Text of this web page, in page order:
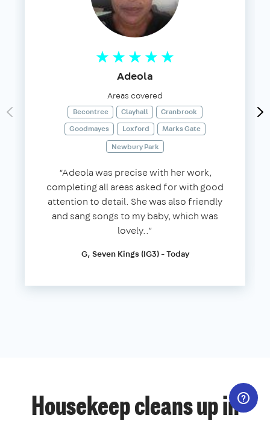
Adeola
Areas covered
Becontree Clayhall
Cranbrook
Goodmayes
Loxford
Marks Gate
Newbury Park
“Adeola was precise with her work,
completing all areas asked for with good
attention to detail. She was also friendly
and sang songs to my baby, which was
lovely..”
G, Seven Kings (IG3) - Today
Housekeep cleans up in